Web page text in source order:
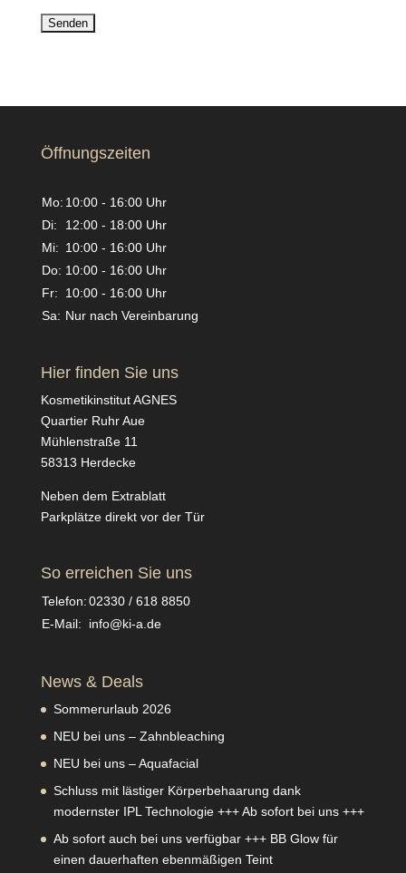
Öffnungszeiten
Mo: 10:00 - 16:00 Uhr
Di:
12:00 - 18:00 Uhr
Mi: 10:00 - 16:00 Uhr
Do: 10:00 - 16:00 Uhr
Fr:
10:00 - 16:00 Uhr
Sa: Nur nach Vereinbarung
Hier finden Sie uns
Kosmetikinstitut AGNES
Quartier Ruhr Aue
Mühlenstraße 11
58313 Herdecke
Neben dem Extrablatt
Parkplätze direkt vor der Tür
So erreichen Sie uns
Telefon:02330 / 618 8850
E-Mail:
info@ki-a.de
News & Deals
Sommerurlaub 2026
NEU bei uns – Zahnbleaching
NEU bei uns – Aquafacial
Schluss mit lästiger Körperbehaarung dank
modernster IPL Technologie +++ Ab sofort bei uns +++
Ab sofort auch bei uns verfügbar +++ BB Glow für
einen dauerhaften ebenmäßigen Teint